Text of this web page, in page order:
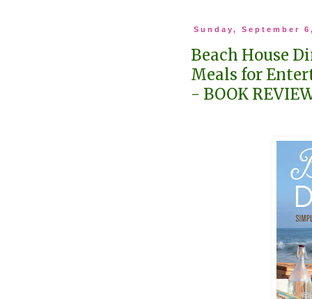
Sunday, September
Beach House
Meals for
- BOOK